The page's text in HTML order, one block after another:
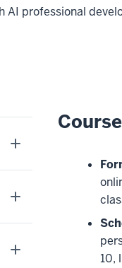
professional
10,